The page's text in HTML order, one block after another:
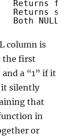
Returns
Returns
Both NULL
column is
the first
a “1” if it
it silently
that
in
or